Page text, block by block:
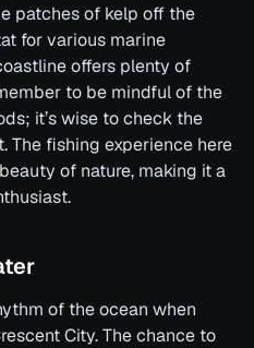
patches of kelp off the
for various marine
offers plenty of
to be mindful of the
it’s wise to check the
The fishing experience here
of nature, making it a
of the ocean when
City. The chance to